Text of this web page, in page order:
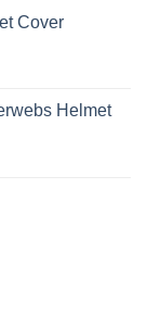
Cover
Helmet